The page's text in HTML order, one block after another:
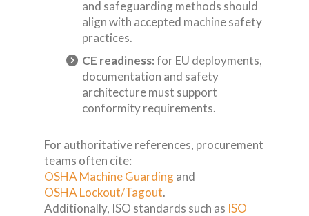
and safeguarding methods should
align with accepted machine safety
practices.
CE readiness:for EU deployments,
documentation and safety
architecture must support
conformity requirements.
For authoritative references, procurement
teams often cite:
OSHA Machine Guardingand
OSHA Lockout/Tagout.
Additionally, ISO standards such as ISO